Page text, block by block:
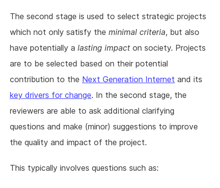
The second stage is used to select strategic projects
which not only satisfy the minimal criteria, but also
have potentially a lasting impact on society. Projects
are to be selected based on their potential
contribution to the Next Generation Internet and its
key drivers for change. In the second stage, the
reviewers are able to ask additional clarifying
questions and make (minor) suggestions to improve
the quality and impact of the project.
This typically involves questions such as: